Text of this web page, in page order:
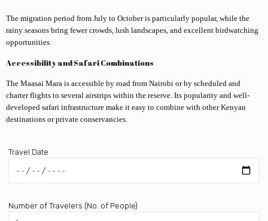
The migration period from July to October is particularly popular, while the
rainy seasons bring fewer crowds, lush landscapes, and excellent birdwatching
opportunities.
Accessibility and Safari Combinations
The Maasai Mara is accessible by road from Nairobi or by scheduled and
charter flights to several airstrips within the reserve. Its popularity and well-
developed safari infrastructure make it easy to combine with other Kenyan
destinations or private conservancies.
Travel Date
Number of Travelers (No. of People)